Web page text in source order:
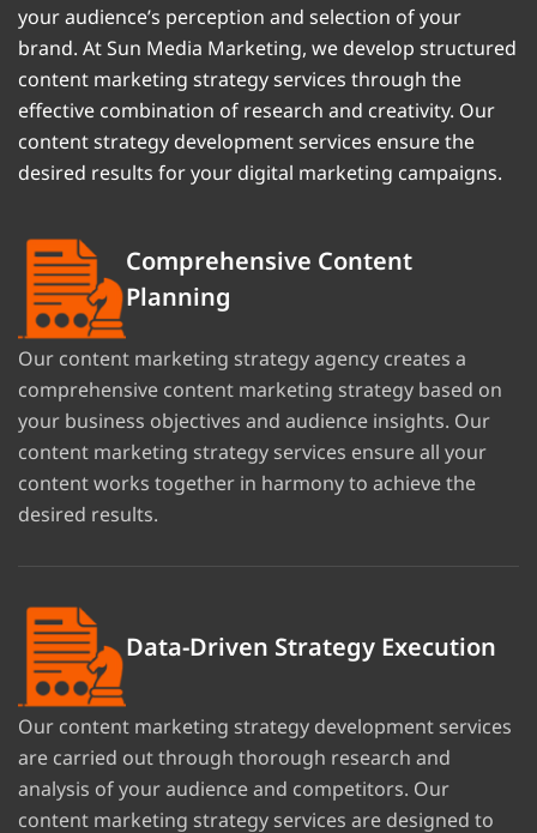
your audience’s perception and selection of your
brand. At Sun Media Marketing, we develop structured
content marketing strategy services through the
effective combination of research and creativity. Our
content strategy development services ensure the
desired results for your digital marketing campaigns.
Comprehensive Content
Planning
Our content marketing strategy agency creates a
comprehensive content marketing strategy based on
your business objectives and audience insights. Our
content marketing strategy services ensure all your
content works together in harmony to achieve the
desired results.
Data-Driven Strategy Execution
Our content marketing strategy development services
are carried out through thorough research and
analysis of your audience and competitors. Our
content marketing strategy services are designed to